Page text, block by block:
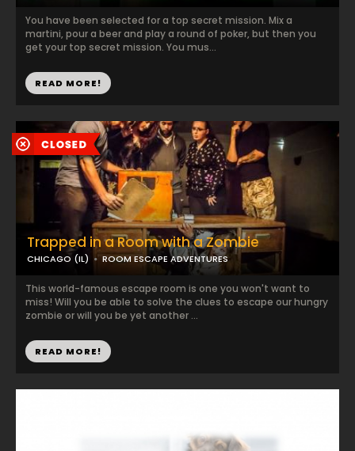
You have been selected for a top secret mission. Mix a
martini, pour a beer and play a round of poker, but then you
get your top secret mission. You mus...
READ MORE!
Trapped in a Room with a Zombie
CHICAGO (IL) ROOM ESCAPE ADVENTURES
This world-famous escape room is one you won't want to
miss! Will you be able to solve the clues to escape our hungry
zombie or will you be yet another ...
READ MORE!